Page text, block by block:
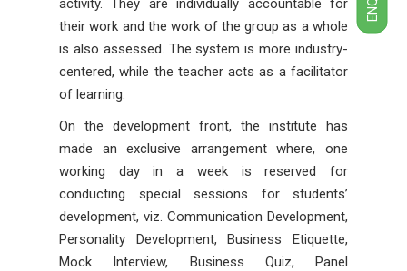
activity. They are individually accountable for
their work and the work of the group as a whole
is also assessed. The system is more industry-
centered, while the teacher acts as a facilitator
of learning.
On the development front, the institute has
made an exclusive arrangement where, one
working day in a week is reserved for
conducting special sessions for students’
development, viz. Communication Development,
Personality Development, Business Etiquette,
Mock Interview, Business Quiz, Panel